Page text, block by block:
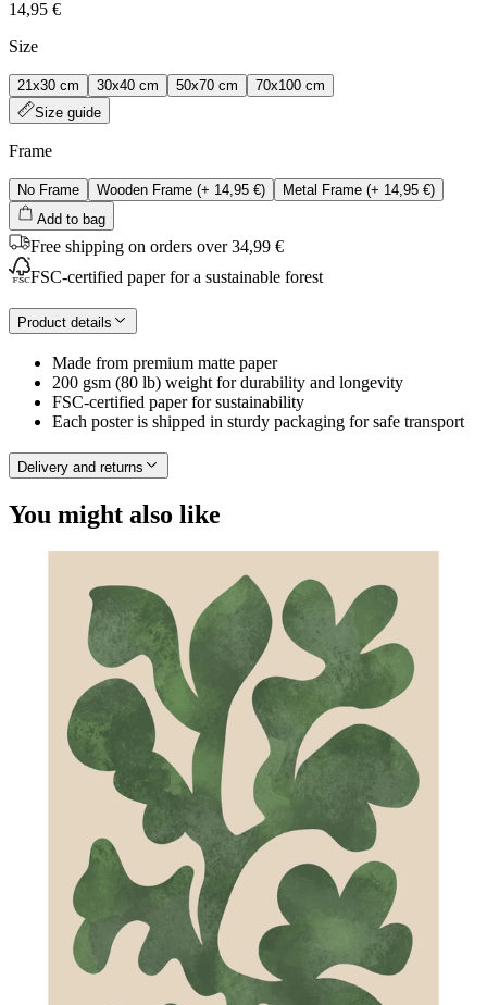
14,95 €
Size
21x30 cm 30x40 cm 50x70 cm
70x100 cm
Size guide
Frame
No Frame Wooden Frame (+ 14,95 €) Metal Frame (+ 14,95 €)
Add to bag
Free shipping on orders over 34,99 €
FSC-certified paper for a sustainable forest
Product details
Made from premium matte paper
200 gsm (80 lb) weight for durability and longevity
FSC-certified paper for sustainability
Each poster is shipped in sturdy packaging for safe transport
Delivery and returns
You might also like